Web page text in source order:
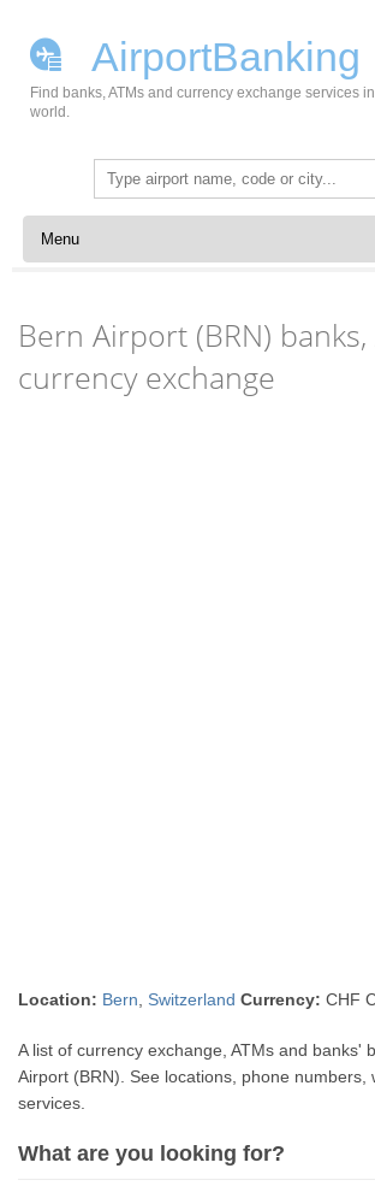
AirportBanking
Find banks, ATMs and currency exchange services
world.
Search
for:
Skip to content
Bern Airport (BRN) banks,
currency exchange
Location: Bern Switzerland Currency: CHF
A list of currency exchange, ATMs and banks'
Airport (BRN). See locations, phone numbers,
services.
What are you looking for?